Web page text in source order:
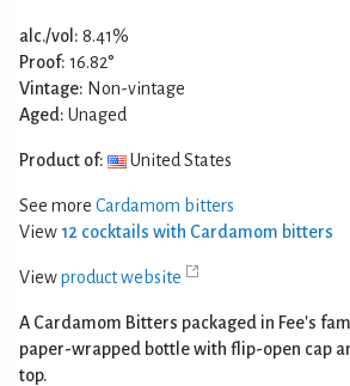
alc./vol: 8.41%
Proof: 16.82°
Vintage: Non-vintage
Aged: Unaged
Product of: United States
See more Cardamom bitters
View 12 cocktails with Cardamom bitters
Viewproduct website
A Cardamom Bitters packaged in Fee's
paper-wrapped bottle with flip-open cap
top.